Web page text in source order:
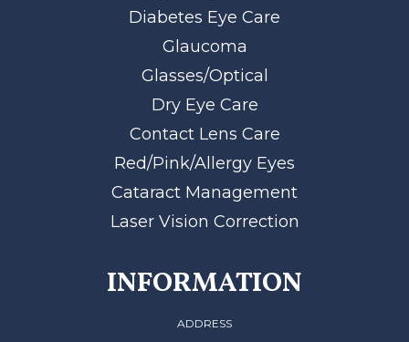
Diabetes Eye Care
Glaucoma
Glasses/Optical
Dry Eye Care
Contact Lens Care
Red/Pink/Allergy Eyes
Cataract Management
Laser Vision Correction
INFORMATION
ADDRESS